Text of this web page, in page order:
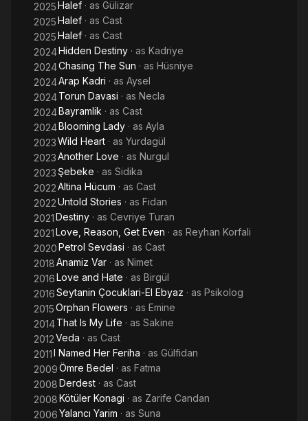
2025Halef · as Gülizar
2025Halef · as Cast
2025Halef · as Cast
2024Hidden Destiny · as Kadriye
2024Chasing The Sun · as Hüsniye
2024Arap Kadri · as Aysel
2024Torun Davasi · as Necla
2024Bayramlik · as Cast
2024Blooming Lady · as Ayla
2023Wild Heart · as Yurdagül
2023Another Love · as Nurgul
2023 Şebeke · as Sidika
2022Altina Hücum · as Cast
2022Untold Stories · as Fidan
2021Destiny · as Cevriye Turan
2021Love, Reason, Get Even · as Reyhan Korfali
2020Petrol Sevdasi · as Cast
2018Anamiz Var · as Nimet
2016Love and Hate · as Birgül
2016Seytanin Çocuklari-El Ebyaz · as Psikolog
2015Orphan Flowers · as Emine
2014That Is My Life · as Sakine
2012Veda · as Cast
2011I Named Her Feriha · as Gülfidan
2009Ömre Bedel · as Fatma
2008Derdest · as Cast
2008Kötüler Konagi · as Zarife Candan
2006Yalancı Yarim · as Suna